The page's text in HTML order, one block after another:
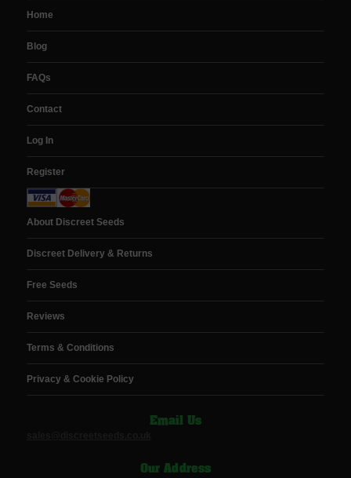
Home
Blog
FAQs
Contact
Log In
Register
About Discreet Seeds
Discreet Delivery & Returns
Free Seeds
Reviews
Terms & Conditions
Privacy & Cookie Policy
Email Us
Our Address